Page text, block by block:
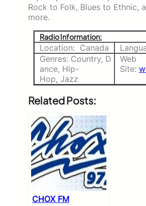
Rock to Folk, Blues to Ethnic,
more.
Radio Information:
Location: Canada
Genres: Country, D
ance, Hip-
Hop, Jazz
Web
Site:
Related Posts:
CHOX FM